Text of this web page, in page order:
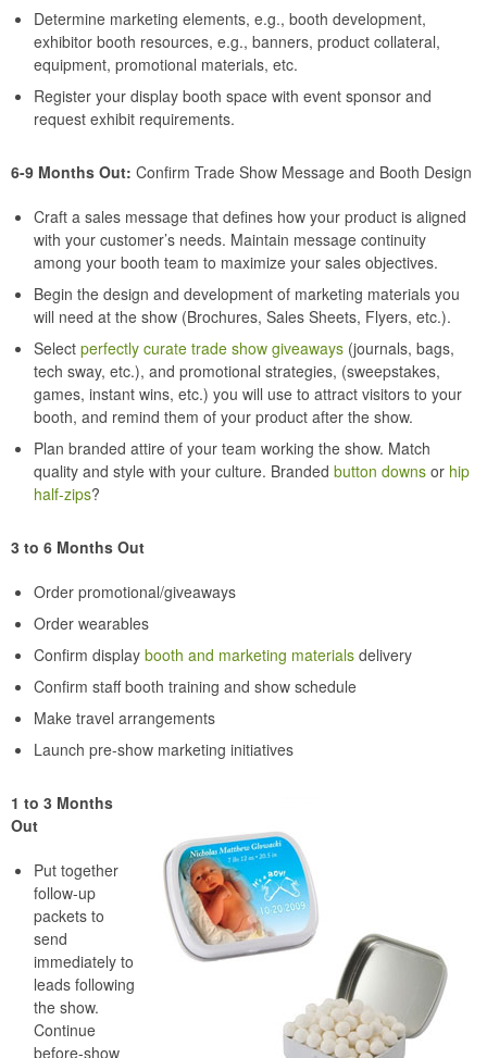
Determine marketing elements, e.g., booth development,
exhibitor booth resources, e.g., banners, product collateral,
equipment, promotional materials, etc.
Register your display booth space with event sponsor and
request exhibit requirements.
6-9 Months Out: Confirm Trade Show Message and Booth Design
Craft a sales message that defines how your product is aligned
with your customer’s needs. Maintain message continuity
among your booth team to maximize your sales objectives.
Begin the design and development of marketing materials you
will need at the show (Brochures, Sales Sheets, Flyers, etc.).
Select perfectly curate trade show giveaways (journals, bags,
tech sway, etc.), and promotional strategies, (sweepstakes,
games, instant wins, etc.) you will use to attract visitors to your
booth, and remind them of your product after the show.
Plan branded attire of your team working the show. Match
quality and style with your culture. Branded button downs or hip
half-zips?
3 to 6 Months Out
Order promotional/giveaways
Order wearables
Confirm display booth and marketing materials delivery
Confirm staff booth training and show schedule
Make travel arrangements
Launch pre-show marketing initiatives
1 to 3 Months
Out
Put together
follow-up
packets to
send
immediately to
leads following
the show.
Continue
before-show